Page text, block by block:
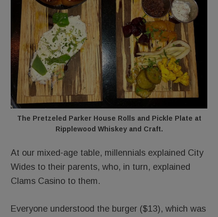
The Pretzeled Parker House Rolls and Pickle Plate at
Ripplewood Whiskey and Craft.
At our mixed-age table, millennials explained City
Wides to their parents, who, in turn, explained
Clams Casino to them.
Everyone understood the burger ($13), which was